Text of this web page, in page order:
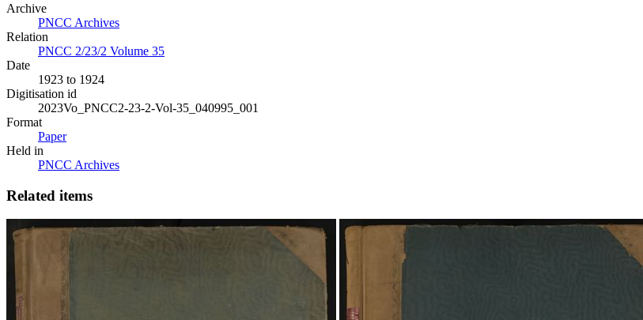
Archive
PNCC Archives
Relation
PNCC 2/23/2 Volume 35
Date
1923 to 1924
Digitisation id
2023Vo_PNCC2-23-2-Vol-35_040995_001
Format
Paper
Held in
PNCC Archives
Related items